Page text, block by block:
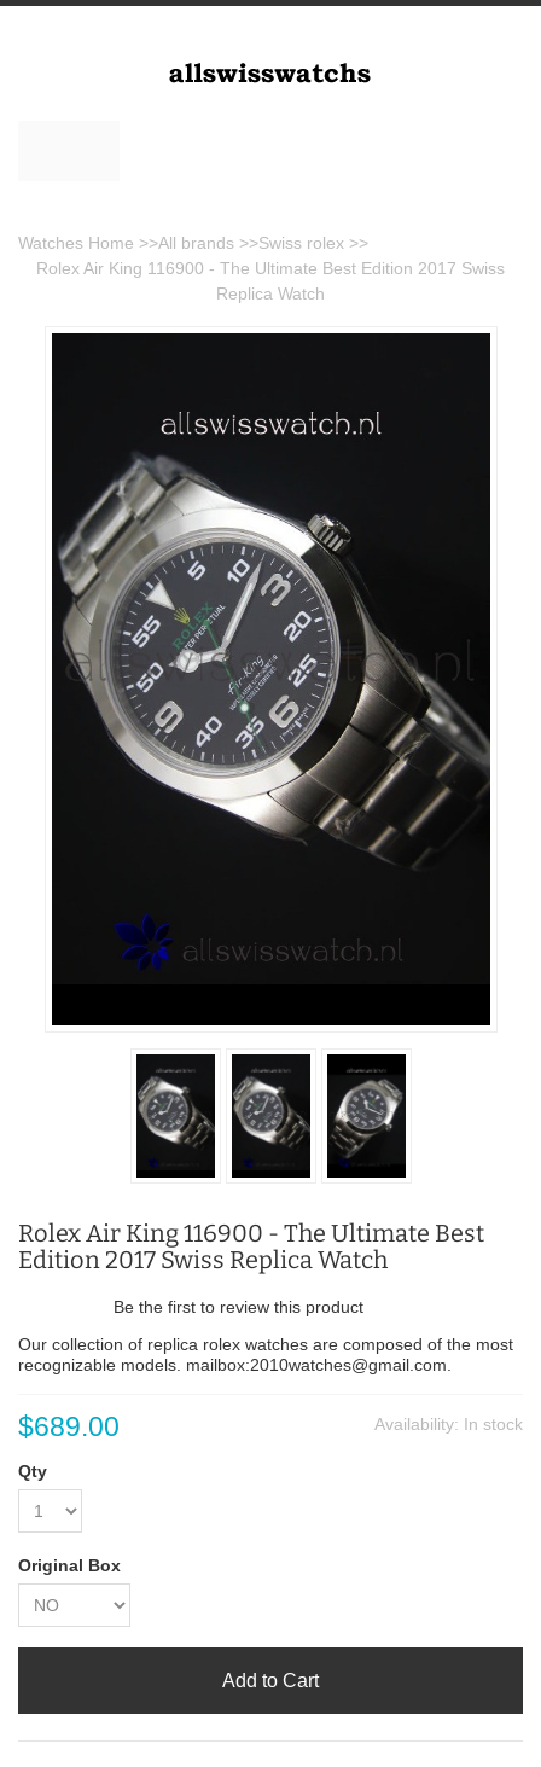
Watches Home >>All brands >>Swiss rolex >>
Rolex Air King 116900 - The Ultimate Best Edition 2017 Swiss
Replica Watch
Rolex Air King 116900 - The Ultimate Best
Edition 2017 Swiss Replica Watch
Be the first to review this product
Our collection of replica rolex watches are composed of the most
recognizable models. mailbox:2010watches@gmail.com.
Availability: In stock
$689.00
Qty
Original Box
Add to Cart